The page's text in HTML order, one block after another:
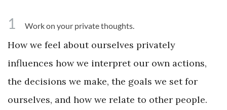
1 Work on your private thoughts.
How we feel about ourselves privately
influences how we interpret our own actions,
the decisions we make, the goals we set for
ourselves, and how we relate to other people.